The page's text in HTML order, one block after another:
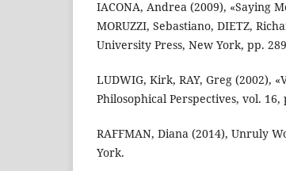
IACONA, Andrea (2009), «Saying
MORUZZI, Sebastiano, DIETZ,
University Press, New York, pp.
LUDWIG, Kirk, RAY, Greg (2002),
Philosophical Perspectives, vol. 16,
RAFFMAN, Diana (2014), Unruly
York.